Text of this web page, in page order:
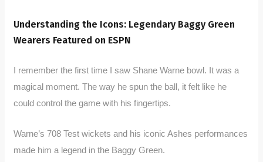
Understanding the Icons: Legendary Baggy Green
Wearers Featured on ESPN
I remember the first time I saw Shane Warne bowl. It was a
magical moment. The way he spun the ball, it felt like he
could control the game with his fingertips.
Warne’s 708 Test wickets and his iconic Ashes performances
made him a legend in the Baggy Green.